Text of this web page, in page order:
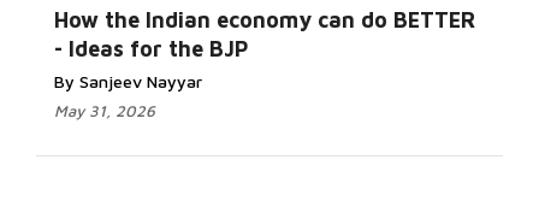
How the Indian economy can do BETTER
- Ideas for the BJP
By Sanjeev Nayyar
May 31, 2026